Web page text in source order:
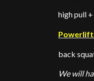
high pull
back
We will